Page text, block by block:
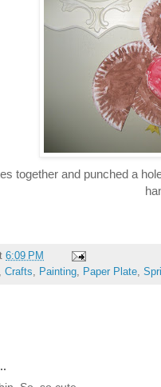
together and punched a
6:09 PM
, Crafts, Painting, Paper Plate,